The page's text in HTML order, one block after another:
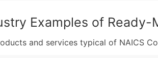
Examples of
and services typical of NAICS